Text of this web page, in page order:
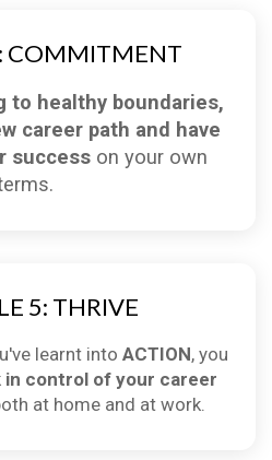
COMMITMENT
to healthy boundaries,
career path and have
success on your own
5: THRIVE
learnt into ACTION, you
in control of your career
at home and at work.